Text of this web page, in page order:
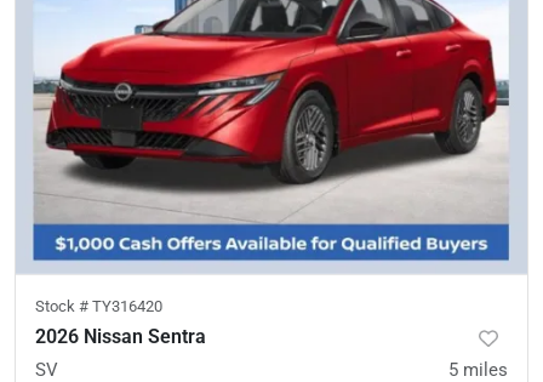
Stock # TY316420
2026 Nissan Sentra
SV 5 miles